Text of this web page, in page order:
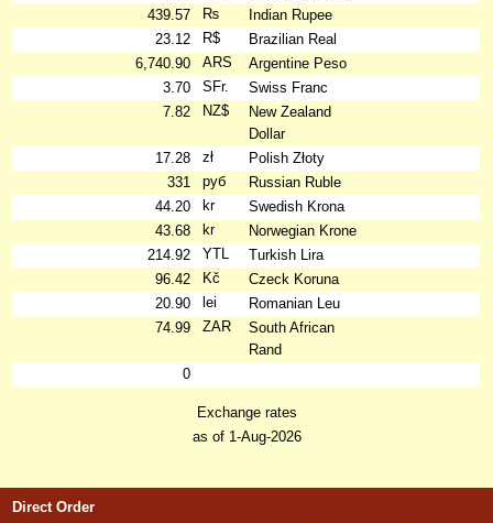
439.57
₨
Indian Rupee
23.12
R$
Brazilian Real
6,740.90
ARS
Argentine Peso
3.70
SFr.
Swiss Franc
7.82
NZ$
New Zealand
Dollar
17.28
zł
Polish Złoty
331
руб
Russian Ruble
44.20
kr
Swedish Krona
43.68
kr
Norwegian Krone
214.92
YTL
Turkish Lira
96.42
Kč
Czeck Koruna
20.90
lei
Romanian Leu
74.99
ZAR
South African
Rand
0
Exchange rates
as of 1-Aug-2026
Direct Order